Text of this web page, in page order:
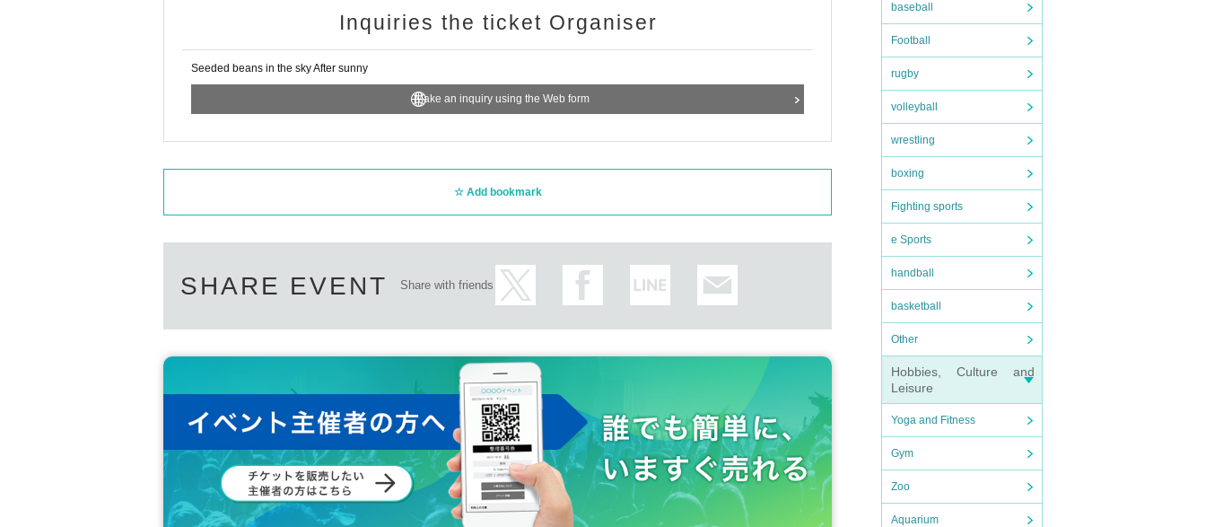
baseball
Football
rugby
volleyball
wrestling
boxing
Fighting sports
e Sports
handball
basketball
Other
Hobbies, Culture and
Leisure
Yoga and Fitness
Gym
Zoo
Aquarium
Inquiries the ticket Organiser
Seeded beans in the sky After sunny
Make an inquiry using the Web form
Add bookmark
SHARE EVENT Share with friends